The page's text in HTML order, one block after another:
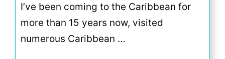
I’ve been coming to the Caribbean for
more than 15 years now, visited
numerous Caribbean …